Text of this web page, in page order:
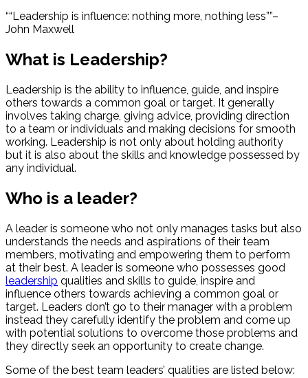
“Leadership is influence: nothing more, nothing less” –
John Maxwell
What is Leadership?
Leadership is the ability to influence, guide, and inspire
others towards a common goal or target. It generally
involves taking charge, giving advice, providing direction
to a team or individuals and making decisions for smooth
working. Leadership is not only about holding authority
but it is also about the skills and knowledge possessed by
any individual.
Who is a leader?
A leader is someone who not only manages tasks but also
understands the needs and aspirations of their team
members, motivating and empowering them to perform
at their best. A leader is someone who possesses good
leadership qualities and skills to guide, inspire and
influence others towards achieving a common goal or
target. Leaders don’t go to their manager with a problem
instead they carefully identify the problem and come up
with potential solutions to overcome those problems and
they directly seek an opportunity to create change.
Some of the best team leaders’ qualities are listed below: